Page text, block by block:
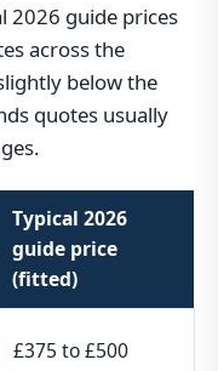
2026 guide prices
across the
below the
quotes usually
Typical 2026
guide price
(fitted)
£375 to £500